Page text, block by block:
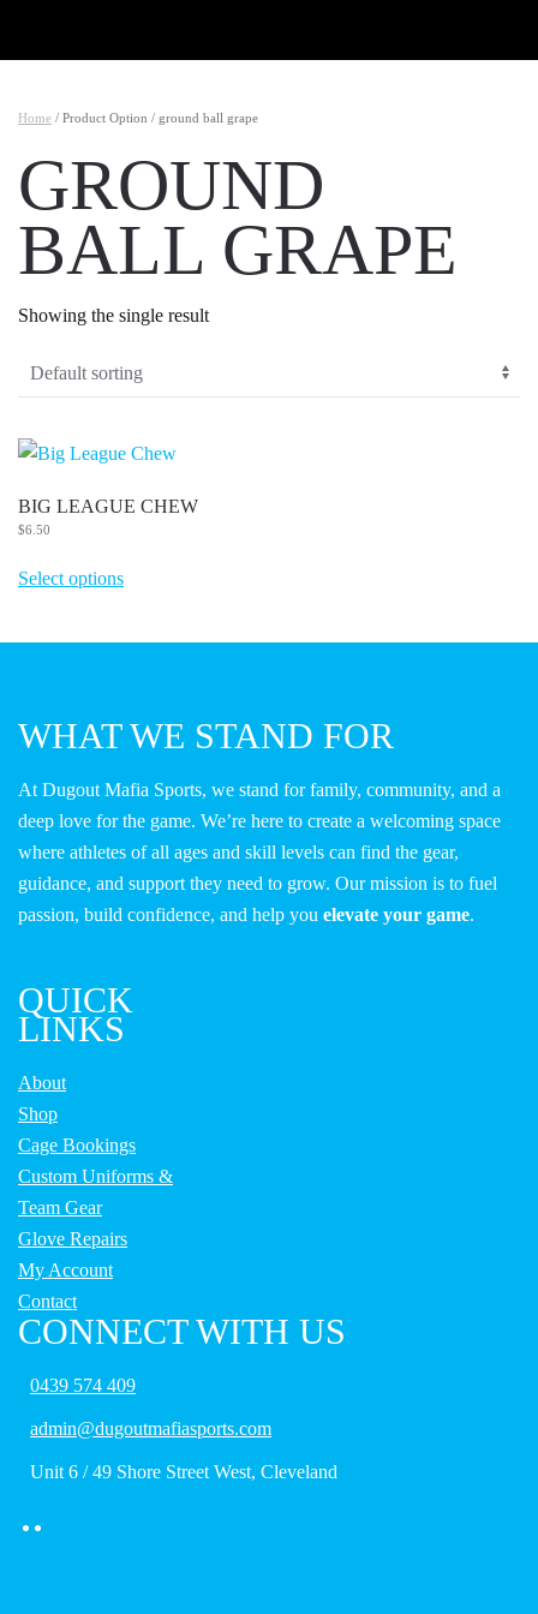
Skip to main content
Home / Product Option / ground ball grape
GROUND
BALL GRAPE
Showing the single result
BIG LEAGUE CHEW
$6.50
Select optionsproduct
multiple
options
be
chosen
on
the
product
WHAT WE STAND FOR
At Dugout Mafia Sports, we stand for family, community, and a
deep love for the game. We’re here to create a welcoming space
where athletes of all ages and skill levels can find the gear,
guidance, and support they need to grow. Our mission is to fuel
passion, build confidence, and help you elevate your game.
QUICK
LINKS
About
Shop
Cage Bookings
Custom Uniforms &
Team Gear
Glove Repairs
My Account
Contact
CONNECT WITH US
0439 574 409
admin@dugoutmafiasports.com
Unit 6 / 49 Shore Street West, Cleveland